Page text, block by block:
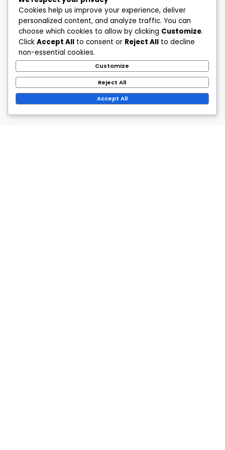
Cookies help us improve your experience, deliver
personalized content, and analyze traffic. You can
choose which cookies to allow by clicking Customize.
Click Accept All to consent or Reject All to decline
non-essential cookies.
Customize
Reject All
Accept All